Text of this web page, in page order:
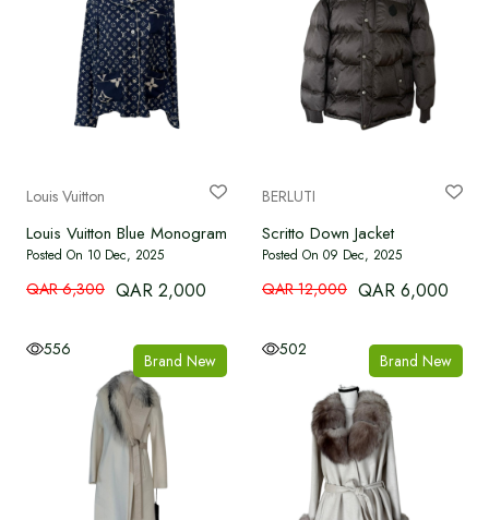
Louis Vuitton
Louis Vuitton Blue Monogram Silk Shirt
Posted On 10 Dec, 2025
QAR 6,300 QAR 2,000
BERLUTI
Scritto Down Jacket
Posted On 09 Dec, 2025
QAR 12,000 QAR 6,000
556
Brand New
502
Brand New